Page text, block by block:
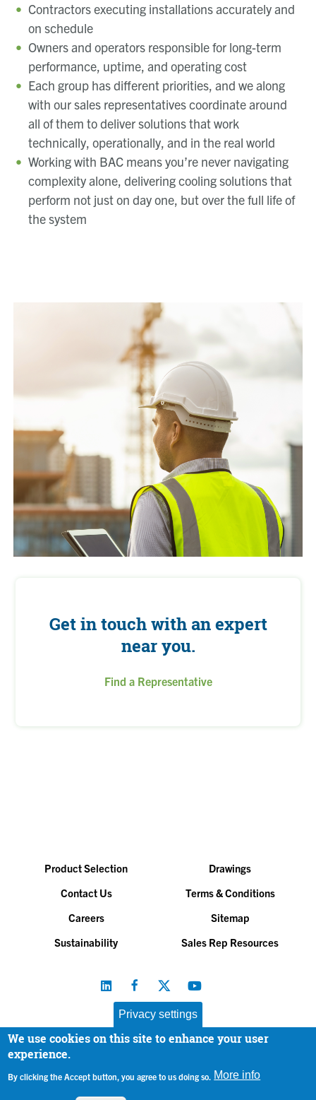
Contractors executing installations accurately and
on schedule
Owners and operators responsible for long-term
performance, uptime, and operating cost
Each group has different priorities, and we along
with our sales representatives coordinate around
all of them to deliver solutions that work
technically, operationally, and in the real world
Working with BAC means you’re never navigating
complexity alone, delivering cooling solutions that
perform not just on day one, but over the full life of
the system
Get in touch with an expert
near you.
Find a Representative
Product Selection
Drawings
Contact Us
Terms & Conditions
Careers
Sitemap
Sustainability
Sales Rep Resources
Baltimore Aircoil Company, Inc. |
Privacy settings
We use cookies on this site to enhance your user
experience.
By clicking the Accept button, you agree to us doing so. More info